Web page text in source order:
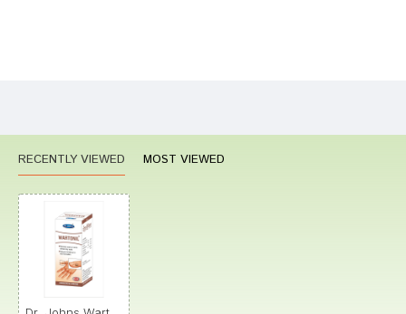
RECENTLY VIEWED MOST VIEWED